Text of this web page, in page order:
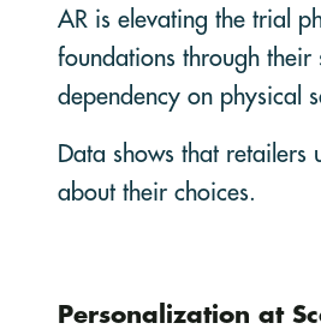
AR is elevating the trial
foundations through their
dependency on physical
Data shows that
about their choices.
Personalization at